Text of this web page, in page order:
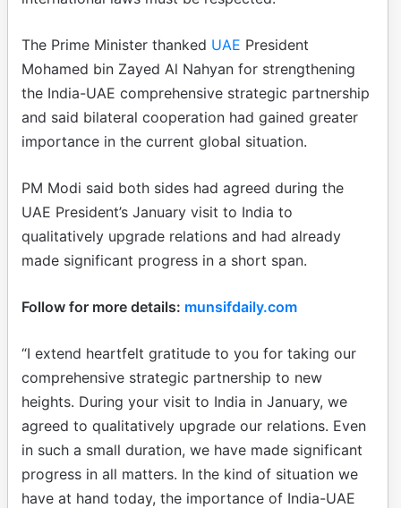
The Prime Minister thanked UAE President
Mohamed bin Zayed Al Nahyan for strengthening
the India-UAE comprehensive strategic partnership
and said bilateral cooperation had gained greater
importance in the current global situation.
PM Modi said both sides had agreed during the
UAE President’s January visit to India to
qualitatively upgrade relations and had already
made significant progress in a short span.
Follow for more details: munsifdaily.com
“I extend heartfelt gratitude to you for taking our
comprehensive strategic partnership to new
heights. During your visit to India in January, we
agreed to qualitatively upgrade our relations. Even
in such a small duration, we have made significant
progress in all matters. In the kind of situation we
have at hand today, the importance of India-UAE